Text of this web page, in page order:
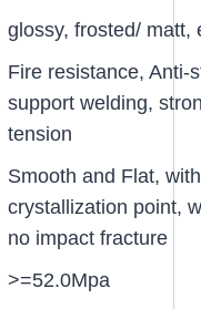
glossy, frosted/ matt,
Fire resistance, Anti-
support welding,
tension
Smooth and Flat,
crystallization point,
no impact fracture
>=52.0Mpa